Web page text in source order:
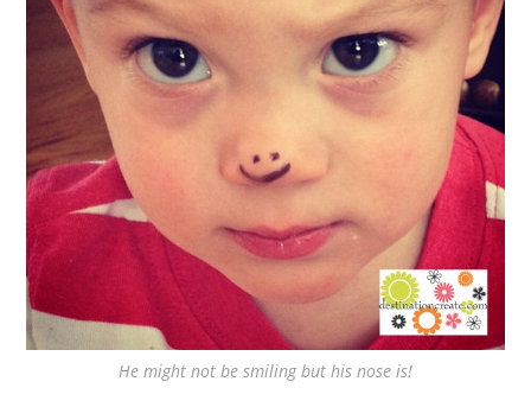
He might not be smiling but his nose is!